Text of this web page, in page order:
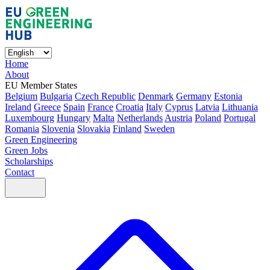
Home
About
EU Member States
Belgium Bulgaria Czech Republic Denmark Germany Estonia
Ireland Greece Spain France Croatia Italy Cyprus Latvia Lithuania
Luxembourg Hungary Malta Netherlands Austria Poland Portugal
Romania Slovenia Slovakia Finland Sweden
Green Engineering
Green Jobs
Scholarships
Contact